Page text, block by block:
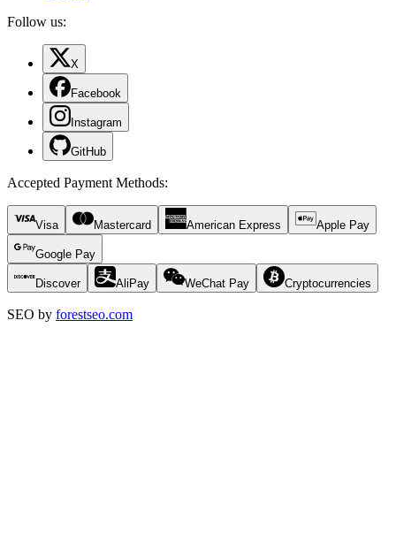
Follow us:
X
Facebook
Instagram
GitHub
Accepted Payment Methods:
Visa Mastercard American Express Apple Pay
Google Pay
Discover AliPay WeChat Pay Cryptocurrencies
SEO by forestseo.com